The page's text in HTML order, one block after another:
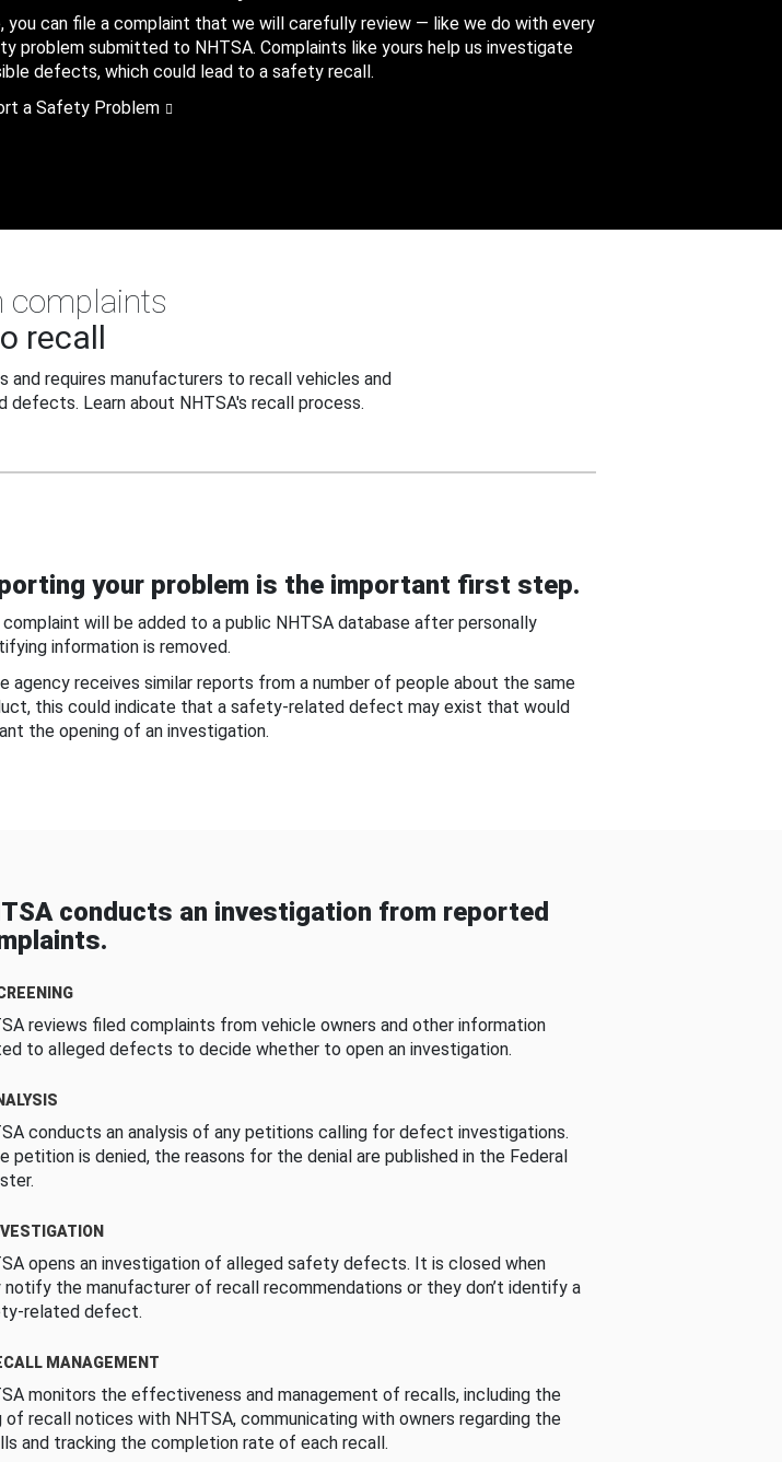
you can file a complaint that we will carefully review — like we do with every
problem submitted to NHTSA. Complaints like yours help us investigate
defects, which could lead to a safety recall.
a Safety Problem
complaints
recall
and requires manufacturers to recall vehicles and
Learn about NHTSA's recall process.
your problem is the important first step.
complaint will be added to a public NHTSA database after personally
information is removed.
agency receives similar reports from a number of people about the same
this could indicate that a safety-related defect may exist that would
the opening of an investigation.
conducts an investigation from reported
reviews filed complaints from vehicle owners and other information
to alleged defects to decide whether to open an investigation.
conducts an analysis of any petitions calling for defect investigations.
petition is denied, the reasons for the denial are published in the Federal
opens an investigation of alleged safety defects. It is closed when
notify the manufacturer of recall recommendations or they don’t identify a
related defect.
MANAGEMENT
monitors the effectiveness and management of recalls, including the
of recall notices with NHTSA, communicating with owners regarding the
and tracking the completion rate of each recall.